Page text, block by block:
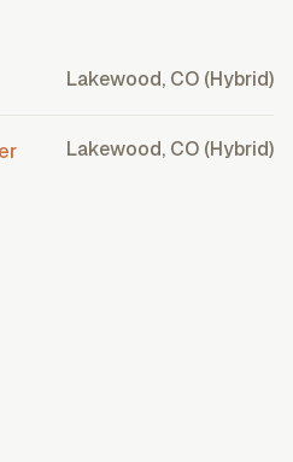
Lakewood, CO (Hybrid)
Lakewood, CO (Hybrid)